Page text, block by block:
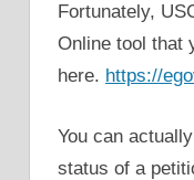
Fortunately,
Online tool that
here. https://
You can
status of a